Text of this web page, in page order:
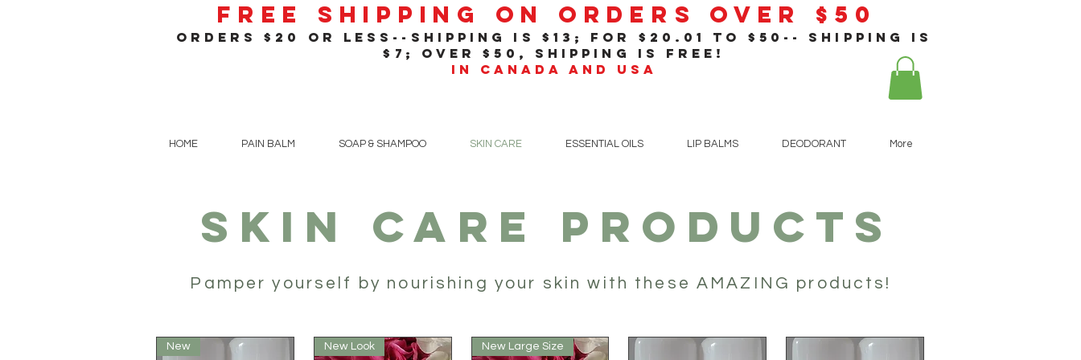
Free Shipping On Orders Over $50
orders $20 or less--shipping is $13; for $20 .01
to $50-- shipping is
$7; over $50, shipping is free!
in Canada and USA
HOME PAIN BALM SOAP & SHAMPOO SKIN CARE ESSENTIAL OILS LIP BALMS DEODORANT More
SKIN CARE PRODUCTS
Pamper yourself by nourishing your skin with these AMAZING products!
New New Look New Large Size